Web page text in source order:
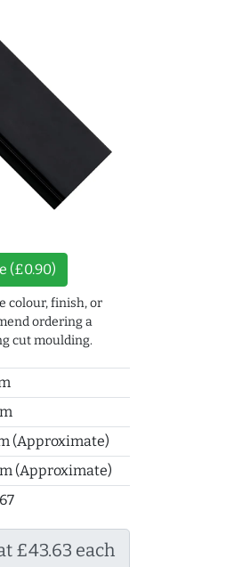
(£0.90)
colour, finish, or
ordering a
cut moulding.
(Approximate)
(Approximate)
£43.63 each